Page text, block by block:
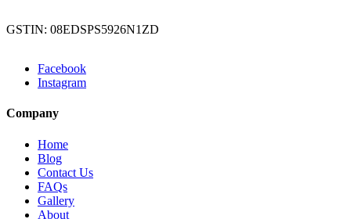
GSTIN: 08EDSPS5926N1ZD
Facebook
Instagram
Company
Home
Blog
Contact Us
FAQs
Gallery
About